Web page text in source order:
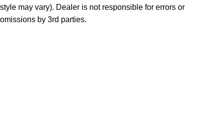
style may vary). Dealer is not responsible for errors or
omissions by 3rd parties.